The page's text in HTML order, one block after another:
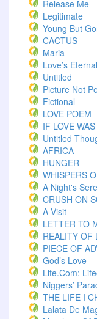
Release Me
Legitimate
Young But
CACTUS
Maria
Love’s
Untitled
Picture Not
Fictional
LOVE POEM
IF LOVE
Untitled
AFRICA
HUNGER
WHISPERS
A Night's
CRUSH ON
A Visit
LETTER TO
REALITY OF
PIECE OF
God’s Love
Life.com:
Niggers’
THE LIFE I
Lalata De